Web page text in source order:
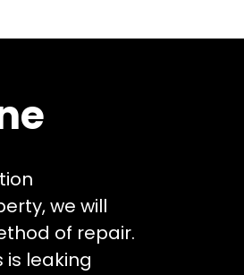
we will
of repair.
leaking